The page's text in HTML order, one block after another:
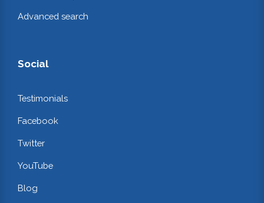
Advanced search
Social
Testimonials
Facebook
Twitter
YouTube
Blog